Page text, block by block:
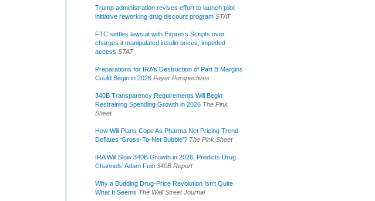
Trump administration revives effort to launch pilot
initiative reworking drug discount program STAT
FTC settles lawsuit with Express Scripts over
charges it manipulated insulin prices, impeded
access STAT
Preparations for IRA’s Destruction of Part B Margins
Could Begin in 2026 Payer Perspectives
340B Transparency Requirements Will Begin
Restraining Spending Growth in 2026 The Pink
Sheet
How Will Plans Cope As Pharma Net Pricing Trend
Deflates ‘Gross-To-Net Bubble’? The Pink Sheet
IRA Will Slow 340B Growth in 2026, Predicts Drug
Channels’ Adam Fein 340B Report
Why a Budding Drug-Price Revolution Isn’t Quite
What It Seems The Wall Street Journal